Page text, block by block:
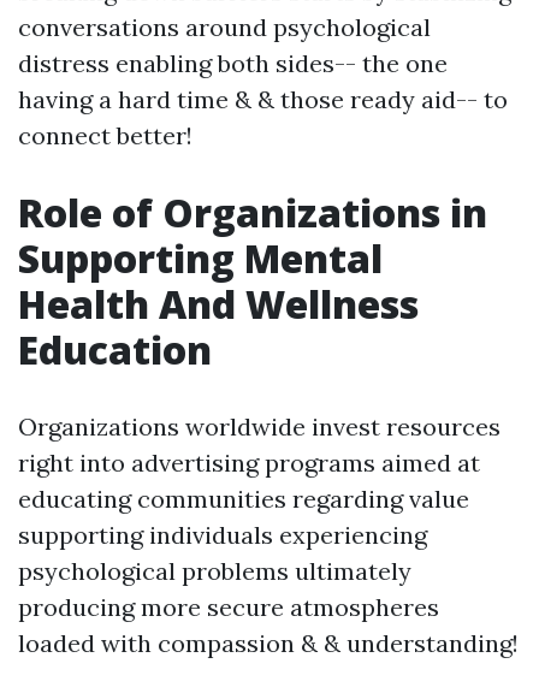
conversations around psychological
distress enabling both sides-- the one
having a hard time & & those ready aid-- to
connect better!
Role of Organizations in
Supporting Mental
Health And Wellness
Education
Organizations worldwide invest resources
right into advertising programs aimed at
educating communities regarding value
supporting individuals experiencing
psychological problems ultimately
producing more secure atmospheres
loaded with compassion & & understanding!